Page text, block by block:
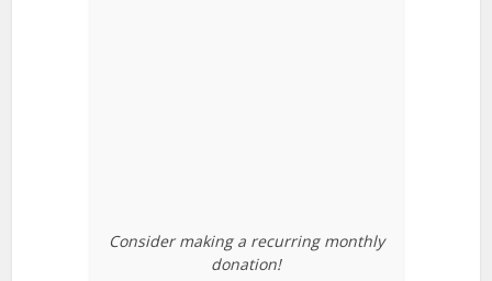
Consider making a recurring monthly
donation!